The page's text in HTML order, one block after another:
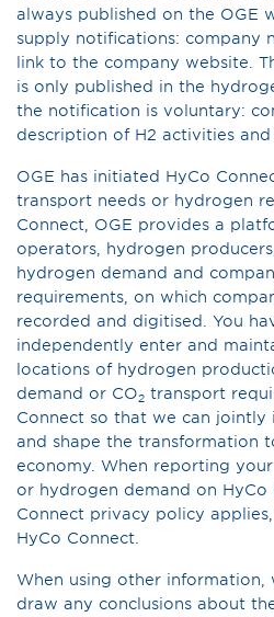
always published on the OGE
supply notifications: company
link to the company website.
is only published in the
the notification is voluntary:
description of H2 activities
OGE has initiated HyCo
transport needs or hydrogen
Connect, OGE provides a
operators, hydrogen
hydrogen demand and
requirements, on which
recorded and digitised. You
independently enter and
locations of hydrogen
demand or CO2 transport
Connect so that we can
and shape the transformation
economy. When reporting
or hydrogen demand on HyCo
Connect privacy policy
HyCo Connect.
When using other information,
draw any conclusions about